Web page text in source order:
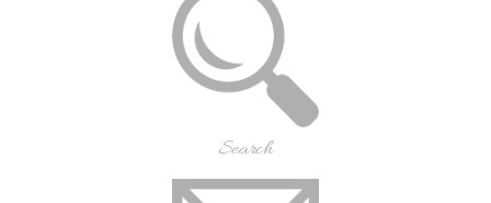
Search